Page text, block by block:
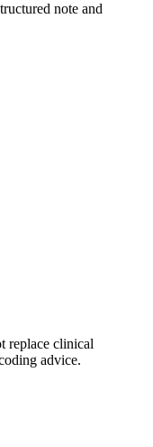
note and
replace clinical
advice.